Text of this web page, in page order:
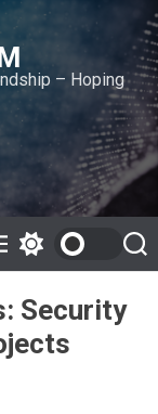
– Hoping
w
t
c
h
c
S
e
r
Security